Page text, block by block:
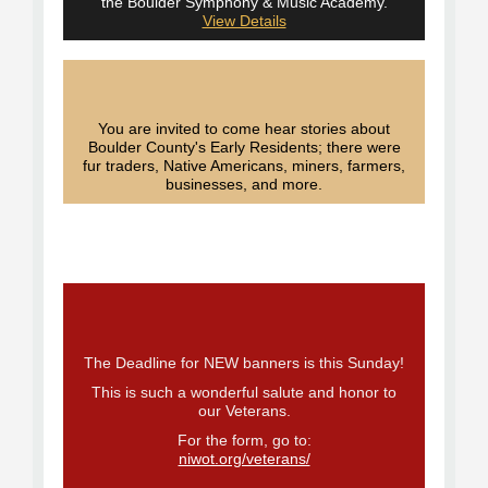
View Details
You are invited to come hear stories about
Boulder County's Early Residents; there were
fur traders, Native Americans, miners, farmers,
businesses, and more.
The Deadline for NEW banners is this Sunday!
This is such a wonderful salute and honor to
our Veterans.
For the form, go to:
niwot.org/veterans/